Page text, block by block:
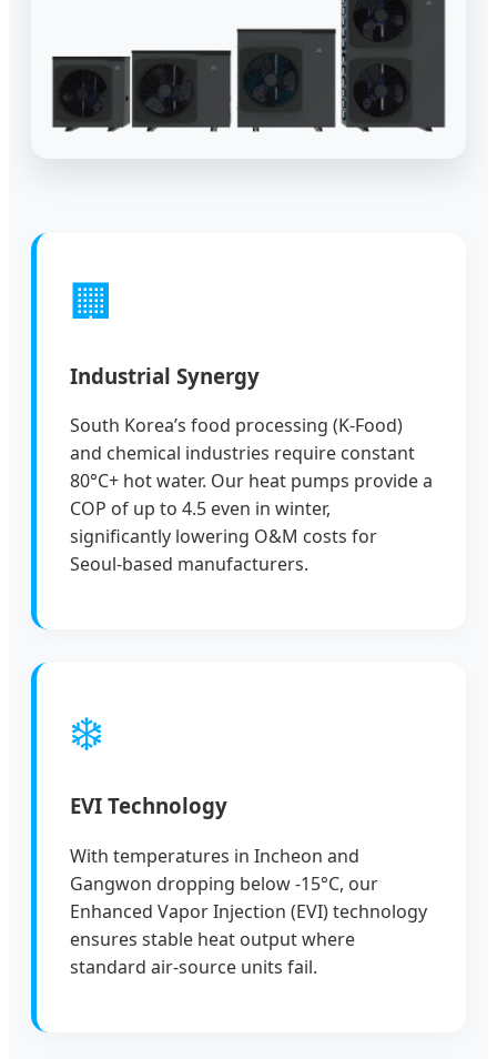
🏢
Industrial Synergy
South Korea’s food processing (K-Food)
and chemical industries require constant
80°C+ hot water. Our heat pumps provide a
COP of up to 4.5 even in winter,
significantly lowering O&M costs for
Seoul-based manufacturers.
❄️
EVI Technology
With temperatures in Incheon and
Gangwon dropping below -15°C, our
Enhanced Vapor Injection (EVI) technology
ensures stable heat output where
standard air-source units fail.